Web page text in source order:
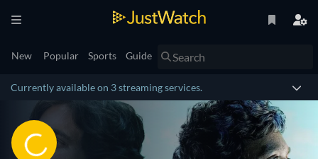
New Popular Sports Guide
Currently available on 3 streaming services.